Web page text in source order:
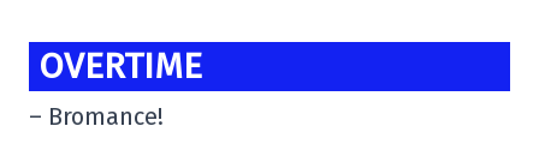
OVERTIME
– Bromance!